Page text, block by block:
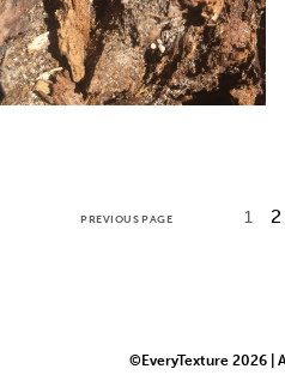
PREVIOUS PAGE 1 2
©EveryTexture 2026 |